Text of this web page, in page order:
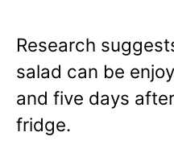
Research
salad can be
and five days
fridge.